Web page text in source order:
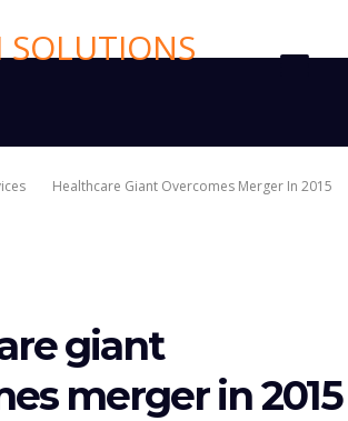
Healthcare Giant Overcomes Merger In 2015
giant
merger in 2015